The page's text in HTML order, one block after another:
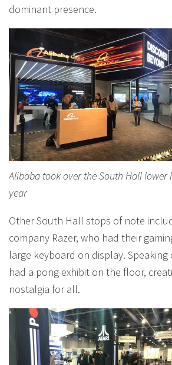
dominant presence.
Alibaba took over the South Hall
year
Other South Hall stops of note
company Razer, who had their
large keyboard on display. Speaking
had a pong exhibit on the floor,
nostalgia for all.